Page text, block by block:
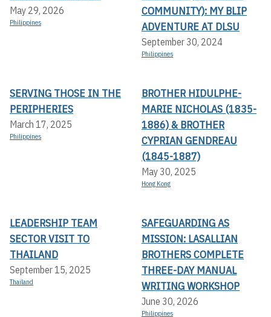
May 29, 2026
Philippines
COMMUNITY): MY BLIP
ADVENTURE AT DLSU
September 30, 2024
Philippines
SERVING THOSE IN THE
PERIPHERIES
March 17, 2025
Philippines
BROTHER HIDULPHE-
MARIE NICHOLAS (1835-
1886) & BROTHER
CYPRIAN GENDREAU
(1845-1887)
May 30, 2025
Hong Kong
LEADERSHIP TEAM
SECTOR VISIT TO
THAILAND
September 15, 2025
Thailand
SAFEGUARDING AS
MISSION: LASALLIAN
BROTHERS COMPLETE
THREE-DAY MANUAL
WRITING WORKSHOP
June 30, 2026
Philippines